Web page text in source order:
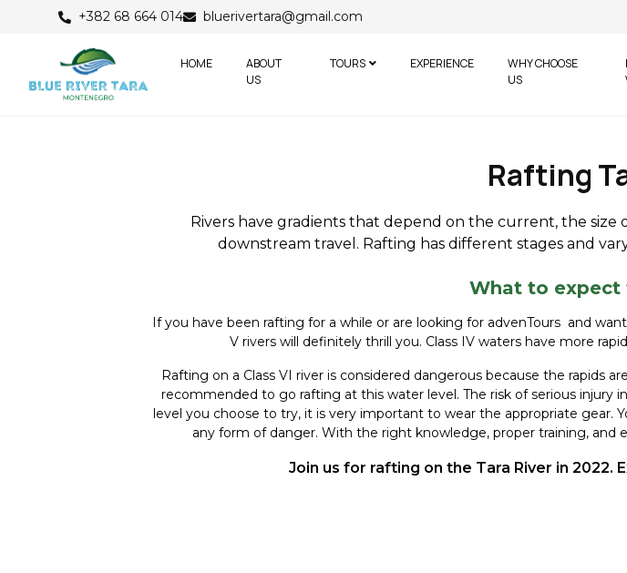
+382 68 664 014 bluerivertara@gmail.com
HOME
ABOUT
US
TOURS EXPERIENCE
WHY CHOOSE
US
Rafting
Rivers have gradients that depend on the current, the
downstream travel. Rafting has different stages and
What to
If you have been rafting for a while or are looking for advenTours and
V rivers will definitely thrill you. Class IV waters have more
Rafting on a Class VI river is considered dangerous because the rapids
recommended to go rafting at this water level. The risk of serious
level you choose to try, it is very important to wear the appropriate gear.
any form of danger. With the right knowledge, proper training,
Join us for rafting on the Tara River in